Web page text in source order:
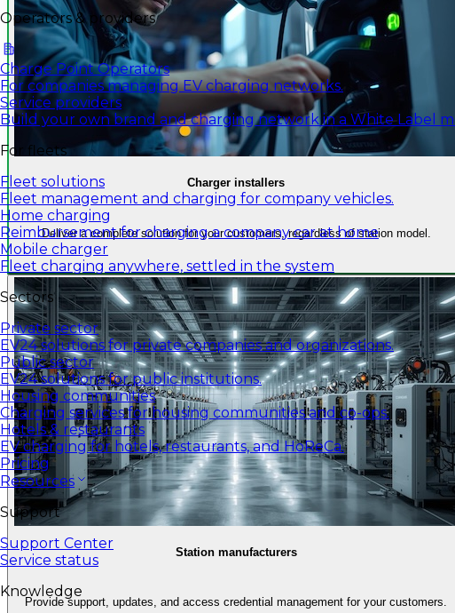
Operators & providers
Charge Point Operators
For companies managing EV charging networks.
Service providers
Build your own brand and charging network in a White Label
For fleets
Fleet solutions
Fleet management and charging for company vehicles.
Home charging
Reimbursement for charging a company car at home
Mobile charger
Fleet charging anywhere, settled in the system
Sectors
Private sector
EV24 solutions for private companies and organizations.
Public sector
EV24 solutions for public institutions.
Housing communities
Charging services for housing communities and co-ops.
Hotels & restaurants
EV charging for hotels, restaurants, and HoReCa.
Pricing
Resources
Support
Support Center
Service status
Knowledge
Charger installers
Deliver a complete solution for your customers, regardless of station model.
Station manufacturers
Provide support, updates, and access credential management for your customers.